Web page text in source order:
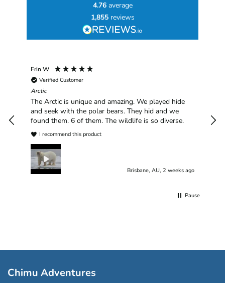
4.76 average
1,855 reviews
Erin W
Verified Customer
Arctic
The Arctic is unique and amazing. We played hide
and seek with the polar bears. They hid and we
found them. 6 of them. The wildlife is so diverse.
I recommend this product
Brisbane, AU, 2 weeks ago
Pause
Chimu Adventures